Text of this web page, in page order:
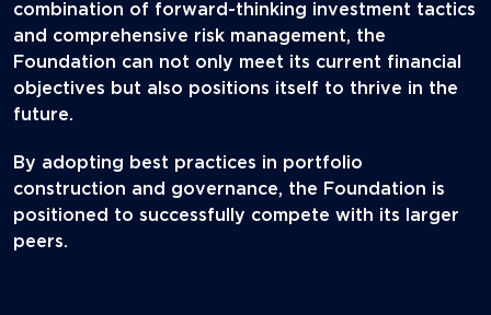
combination of forward-thinking investment tactics
and comprehensive risk management, the
Foundation can not only meet its current financial
objectives but also positions itself to thrive in the
future.
By adopting best practices in portfolio
construction and governance, the Foundation is
positioned to successfully compete with its larger
peers.